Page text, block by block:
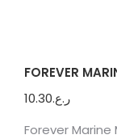
FOREVER
ر.ع.10.30
Forever